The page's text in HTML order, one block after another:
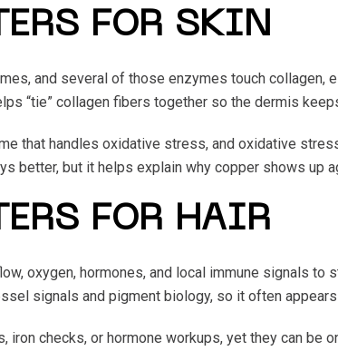
FOR SKIN
and several of those enzymes touch collagen,
“tie” collagen fibers together so the dermis
that handles oxidative stress, and oxidative
better, but it helps explain why copper shows up
FOR HAIR
oxygen, hormones, and local immune signals to
signals and pigment biology, so it often
iron checks, or hormone workups, yet they can be